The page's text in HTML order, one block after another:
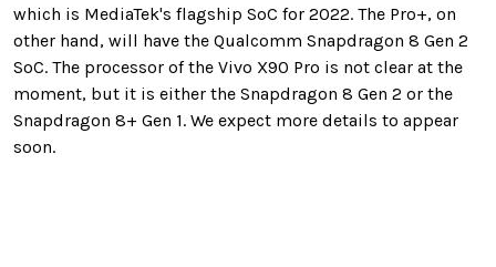
which is MediaTek's flagship SoC for 2022. The Pro+, on
other hand, will have the Qualcomm Snapdragon 8 Gen 2
SoC. The processor of the Vivo X90 Pro is not clear at the
moment, but it is either the Snapdragon 8 Gen 2 or the
Snapdragon 8+ Gen 1. We expect more details to appear
soon.